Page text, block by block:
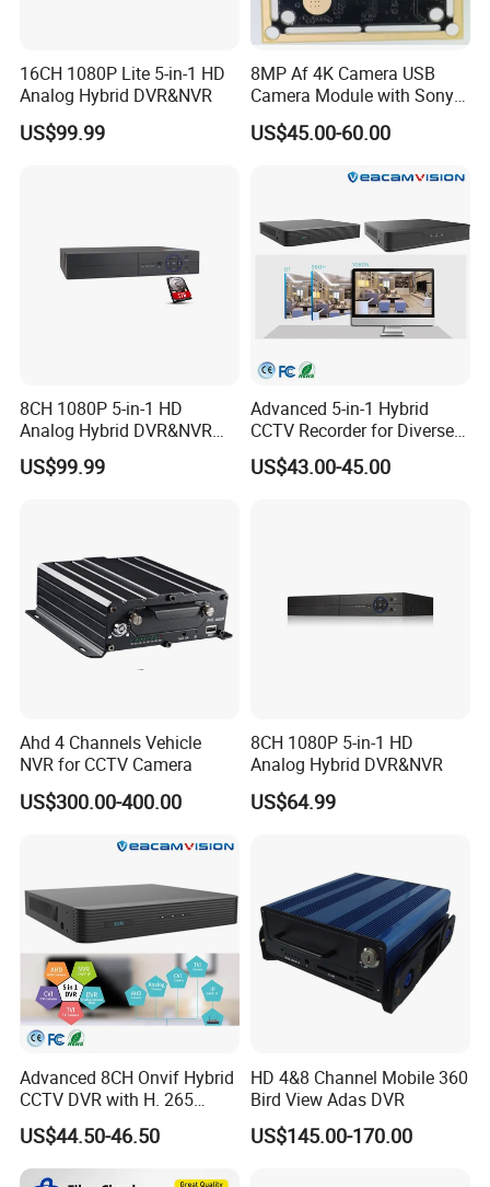
16CH 1080P Lite 5-in-1 HD
Analog Hybrid DVR&NVR
US$99.99
8MP Af 4K Camera USB
Camera Module with Sony
Imx179 CMOS Sensor
US$45.00-60.00
8CH 1080P 5-in-1 HD
Analog Hybrid DVR&NVR
(1TB HDD Preinstalled)
US$99.99
Advanced 5-in-1 Hybrid
CCTV Recorder for Diverse
Cameras
US$43.00-45.00
Ahd 4 Channels Vehicle
NVR for CCTV Camera
US$300.00-400.00
8CH 1080P 5-in-1 HD
Analog Hybrid DVR&NVR
US$64.99
Advanced 8CH Onvif Hybrid
CCTV DVR with H. 265
Technology
US$44.50-46.50
HD 4&8 Channel Mobile 360
Bird View Adas DVR
US$145.00-170.00